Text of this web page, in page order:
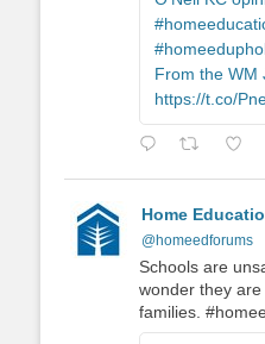
From the WM
https://t.co/
Home
@homeedforums
Schools are
wonder they
families.